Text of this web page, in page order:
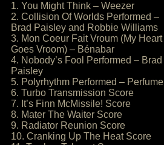
1. You Might Think – Weezer
2. Collision Of Worlds Performed –
Brad Paisley and Robbie Williams
3. Mon Coeur Fait Vroum (My Heart
Goes Vroom) – Bénabar
4. Nobody’s Fool Performed – Brad
Paisley
5. Polyrhythm Performed – Perfume
6. Turbo Transmission Score
7. It’s Finn McMissile! Score
8. Mater The Waiter Score
9. Radiator Reunion Score
10. Cranking Up The Heat Score